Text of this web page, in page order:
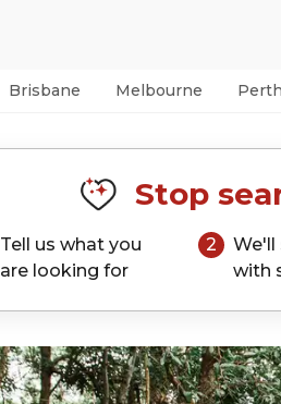
Brisbane Melbourne Perth
Stop
Tell us what you
are looking for
2
We'll
with